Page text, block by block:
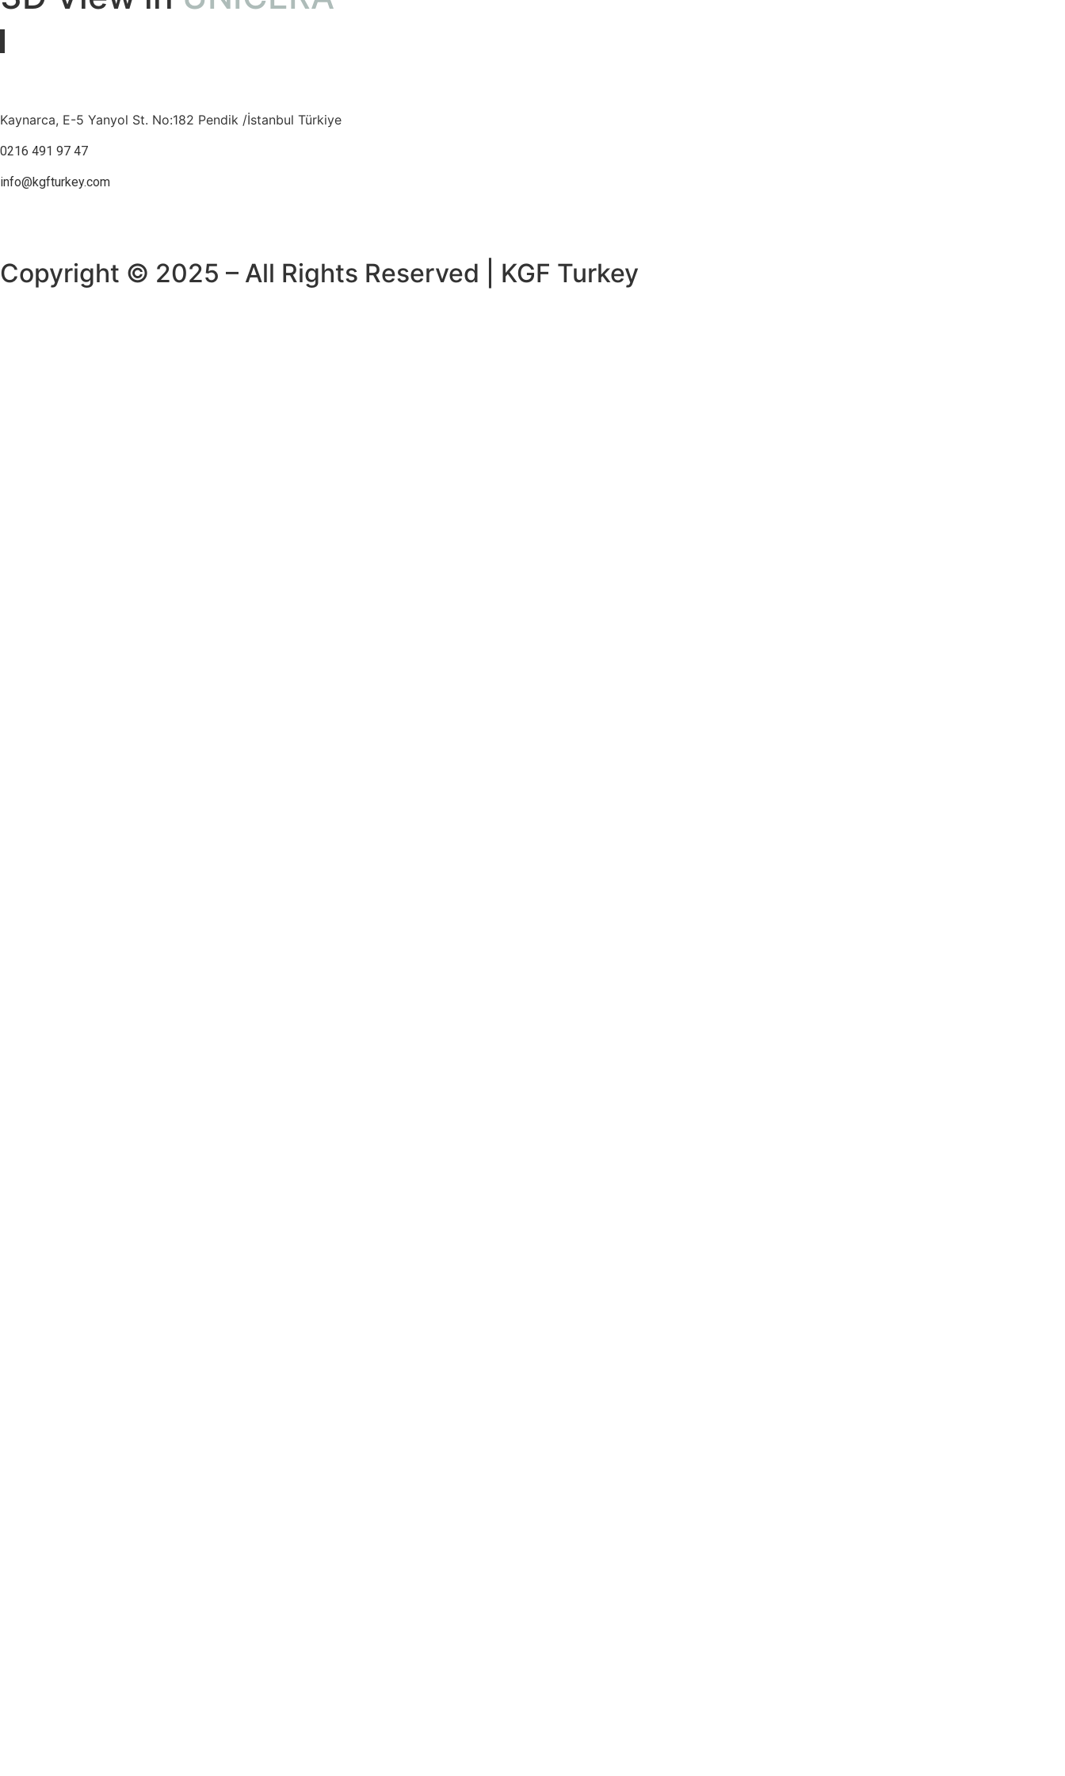
Kaynarca, E-5 Yanyol St. No:182 Pendik /İstanbul Türkiye
0216 491 97 47
info@kgfturkey.com
Copyright © 2025 – All Rights Reserved | KGF Turkey